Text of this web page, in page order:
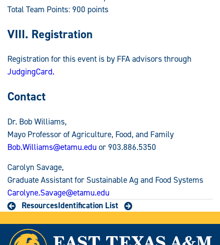
Total Team Points: 900 points
VIII. Registration
Registration for this event is by FFA advisors through
JudgingCard.
Contact
Dr. Bob Williams,
Mayo Professor of Agriculture, Food, and Family
Bob.Williams@etamu.edu or 903.886.5350
Carolyn Savage,
Graduate Assistant for Sustainable Ag and Food Systems
Carolyne.Savage@etamu.edu
ResourcesIdentification List